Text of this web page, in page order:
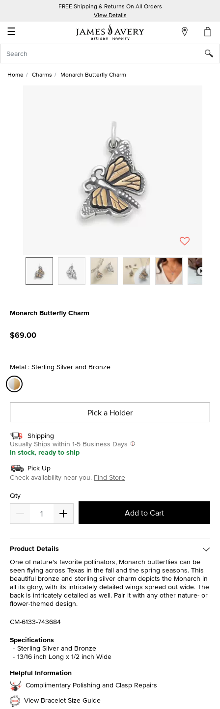
FREE Shipping & Returns On All Orders
View Details
☰
Account
In
Home Charms Monarch Butterfly Charm
Monarch Butterfly Charm
$69.00
Metal : Sterling Silver and Bronze
Pick a Holder
Shipping
Usually Ships within 1-5 Business Days
In stock, ready to ship
Pick Up
Check availability near you. Find Store
Qty
Add to Cart
Product Details
One of nature's favorite pollinators, Monarch butterflies can be
seen flying across Texas in the fall and the spring seasons. This
beautiful bronze and sterling silver charm depicts the Monarch in
all its glory, with its intricately detailed wings spread out wide. The
back is intricately detailed as well. Pair it with any other nature- or
flower-themed design.
CM-6133-743684
Specifications
Sterling Silver and Bronze
13/16 inch Long x 1/2 inch Wide
Helpful Information
Complimentary Polishing and Clasp Repairs
View Bracelet Size Guide